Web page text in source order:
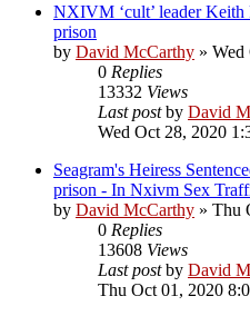
NXIVM ‘cult’ leader Keith
prison
by David McCarthy » Wed
0 Replies
13332 Views
Last postby David
Wed Oct 28, 2020
Seagram's Heiress
prison - In Nxivm Sex
by David McCarthy » Thu
0 Replies
13608 Views
Last postby David
Thu Oct 01, 2020